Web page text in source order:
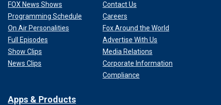
FOX News Shows
Programming Schedule
On Air Personalities
Full Episodes
Show Clips
News Clips
Contact Us
Careers
Fox Around the World
Advertise With Us
Media Relations
Corporate Information
Compliance
Apps & Products